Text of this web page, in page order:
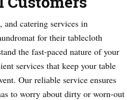
and catering services in
for their tablecloth
the fast-paced nature of your
services that keep your table
Our reliable service ensures
to worry about dirty or worn-out